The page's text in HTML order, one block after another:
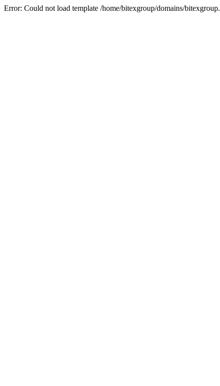
Error: Could not load template /home/bitexgroup/domains/